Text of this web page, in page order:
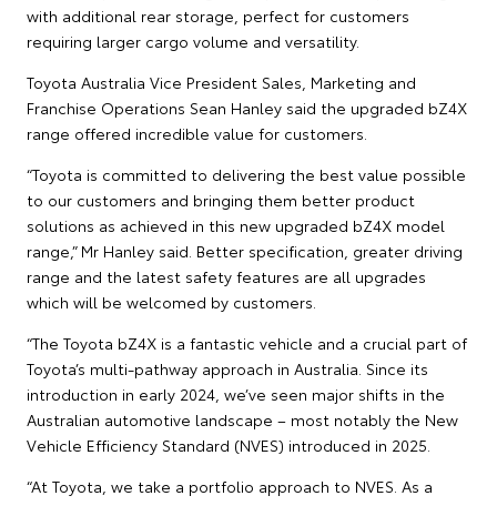
with additional rear storage, perfect for customers
requiring larger cargo volume and versatility.
Toyota Australia Vice President Sales, Marketing and
Franchise Operations Sean Hanley said the upgraded bZ4X
range offered incredible value for customers.
“Toyota is committed to delivering the best value possible
to our customers and bringing them better product
solutions as achieved in this new upgraded bZ4X model
range,” Mr Hanley said. Better specification, greater driving
range and the latest safety features are all upgrades
which will be welcomed by customers.
“The Toyota bZ4X is a fantastic vehicle and a crucial part of
Toyota’s multi-pathway approach in Australia. Since its
introduction in early 2024, we’ve seen major shifts in the
Australian automotive landscape – most notably the New
Vehicle Efficiency Standard (NVES) introduced in 2025.
“At Toyota, we take a portfolio approach to NVES. As a